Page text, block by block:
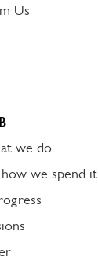
Us
we do
we spend it